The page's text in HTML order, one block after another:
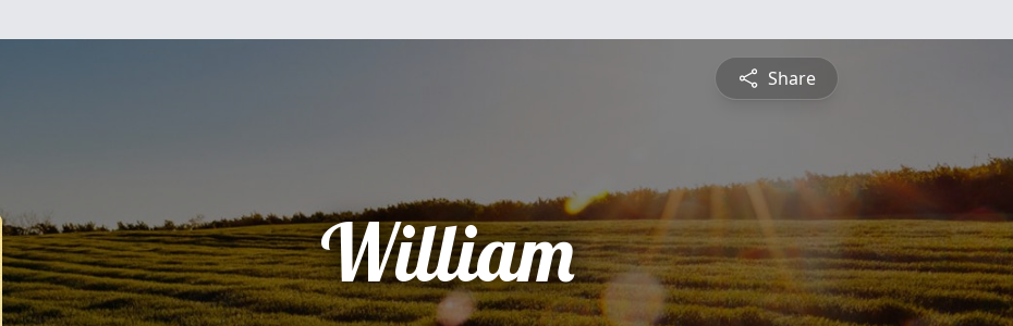
Share
William